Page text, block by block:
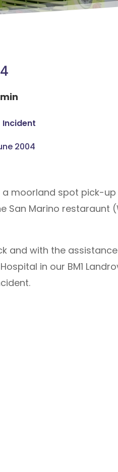
Incident
2004
moorland spot pick-
Marino restaraunt
with the
in our BM1